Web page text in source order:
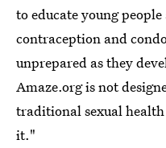
to educate young
contraception and
unprepared as they
Amaze.org is not
traditional sexual
it."